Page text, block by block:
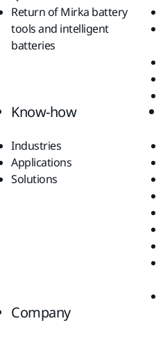
Return of Mirka battery
tools and intelligent
batteries
Know-how
Industries
Applications
Solutions
Company